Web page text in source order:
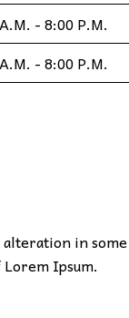
- 8:00 P.M.
- 8:00 P.M.
in
Ipsum.